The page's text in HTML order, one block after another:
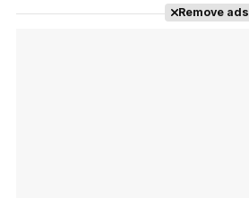
Remove ads